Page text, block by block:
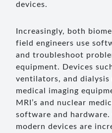
devices.
Increasingly, both
field engineers use
and troubleshoot
equipment. Devices
ventilators, and dialysis
medical imaging
MRI’s and nuclear
software and
modern devices are